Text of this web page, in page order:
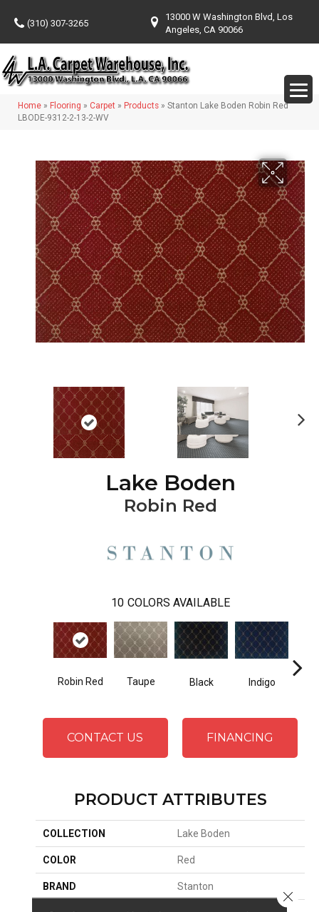
(310) 307-3265
13000 W Washington Blvd, Los
Angeles, CA 90066
Home » Flooring » Carpet » Products » Stanton Lake Boden Robin Red
LBODE-9312-2-13-2-WV
Lake Boden
Robin Red
10 COLORS AVAILABLE
Robin Red Taupe Black Indigo
CONTACT US FINANCING
PRODUCT ATTRIBUTES
COLLECTION Lake Boden
COLOR Red
BRAND Stanton
Close